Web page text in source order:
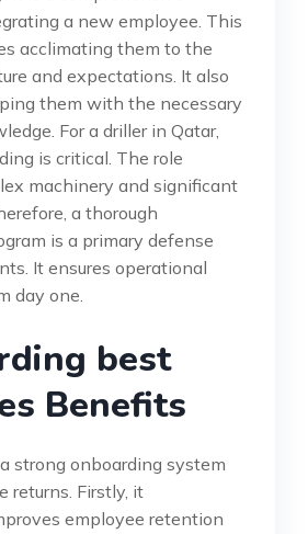
a new employee. This
acclimating them to the
and expectations. It also
them with the necessary
For a driller in Qatar,
is critical. The role
machinery and significant
a thorough
is a primary defense
It ensures operational
day one.
best
Benefits
strong onboarding system
returns. Firstly, it
employee retention